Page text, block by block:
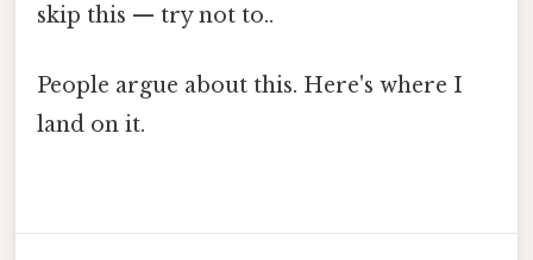
skip this — try not to..
People argue about this. Here's where I
land on it.